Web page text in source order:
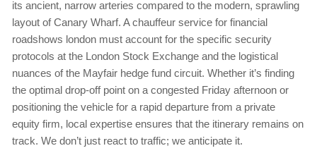
its ancient, narrow arteries compared to the modern, sprawling
layout of Canary Wharf. A chauffeur service for financial
roadshows london must account for the specific security
protocols at the London Stock Exchange and the logistical
nuances of the Mayfair hedge fund circuit. Whether it’s finding
the optimal drop-off point on a congested Friday afternoon or
positioning the vehicle for a rapid departure from a private
equity firm, local expertise ensures that the itinerary remains on
track. We don’t just react to traffic; we anticipate it.